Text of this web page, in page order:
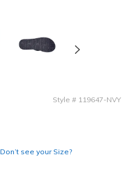
Style # 119647-NVY
Don’t see your Size?